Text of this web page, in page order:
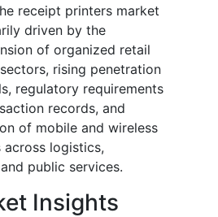
receipt printers market
driven by the
of organized retail
rising penetration
regulatory requirements
records, and
of mobile and wireless
logistics,
public services.
Insights